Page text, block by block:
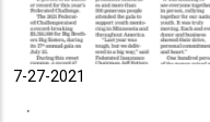
7-27-2021